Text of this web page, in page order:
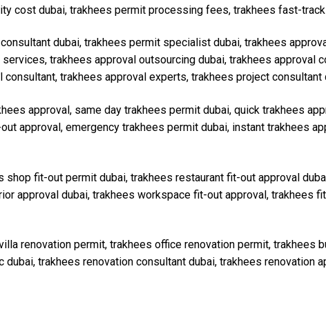
cost dubai, trakhees permit processing fees, trakhees fast-
dubai, trakhees permit specialist dubai, trakhees
trakhees approval outsourcing dubai, trakhees approval
trakhees approval experts, trakhees project consultant
approval, same day trakhees permit dubai, quick trakhees
approval, emergency trakhees permit dubai, instant trakhees
fit-out permit dubai, trakhees restaurant fit-out approval
approval dubai, trakhees workspace fit-out approval, trakhees
renovation permit, trakhees office renovation permit, trakhees
trakhees renovation consultant dubai, trakhees renovation